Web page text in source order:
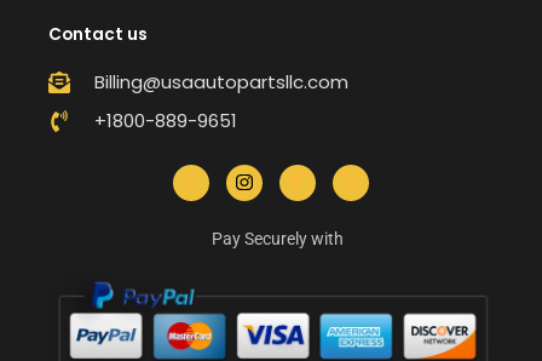
Contact us
Billing@usaautopartsllc.com
+1800-889-9651
Pay Securely with